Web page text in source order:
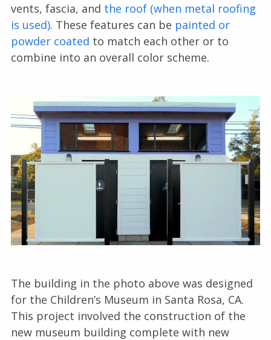
vents, fascia, and the roof (when metal roofing
is used). These features can be painted or
powder coated to match each other or to
combine into an overall color scheme.
The building in the photo above was designed
for the Children’s Museum in Santa Rosa, CA.
This project involved the construction of the
new museum building complete with new